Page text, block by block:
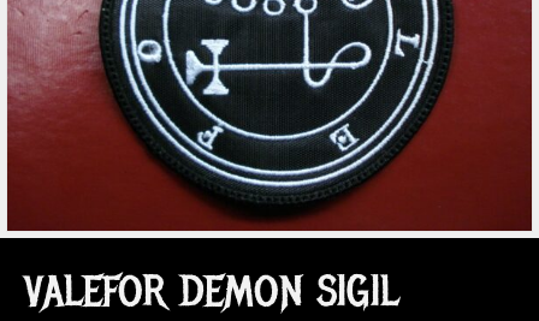
VALEFOR DEMON SIGIL